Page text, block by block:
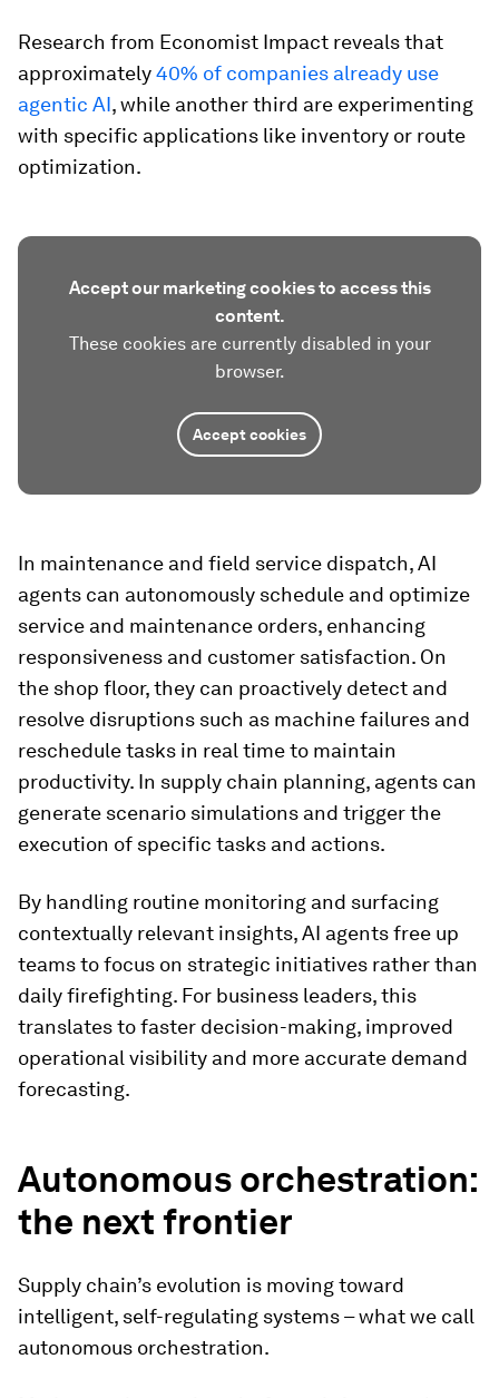
Research from Economist Impact reveals that
approximately40% of companies already use
agentic AI, while another third are experimenting
with specific applications like inventory or route
optimization.
Accept our marketing cookies to access this
content.
These cookies are currently disabled in your
browser.
Accept cookies
In maintenance and field service dispatch, AI
agents can autonomously schedule and optimize
service and maintenance orders, enhancing
responsiveness and customer satisfaction. On
the shop floor, they can proactively detect and
resolve disruptions such as machine failures and
reschedule tasks in real time to maintain
productivity. In supply chain planning, agents can
generate scenario simulations and trigger the
execution of specific tasks and actions.
By handling routine monitoring and surfacing
contextually relevant insights, AI agents free up
teams to focus on strategic initiatives rather than
daily firefighting. For business leaders, this
translates to faster decision-making, improved
operational visibility and more accurate demand
forecasting.
Autonomous orchestration:
the next frontier
Supply chain’s evolution is moving toward
intelligent, self-regulating systems – what we call
autonomous orchestration.